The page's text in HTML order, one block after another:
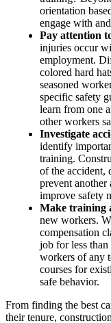
orientation
engage with
Pay attention
injuries occur
employment.
colored hard
seasoned
specific safety
learn from one
other workers
Investigate
identify
training.
of the accident,
prevent
improve safety
Make training
new workers.
compensation
job for less
workers of any
courses for
safe behavior.
From finding the best
their tenure,